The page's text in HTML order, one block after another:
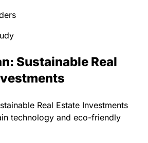
Sustainable Real
Real Estate Investments
technology and eco-friendly